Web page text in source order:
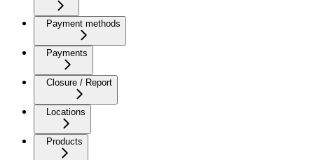
Payment methods
Payments
Closure / Report
Locations
Products